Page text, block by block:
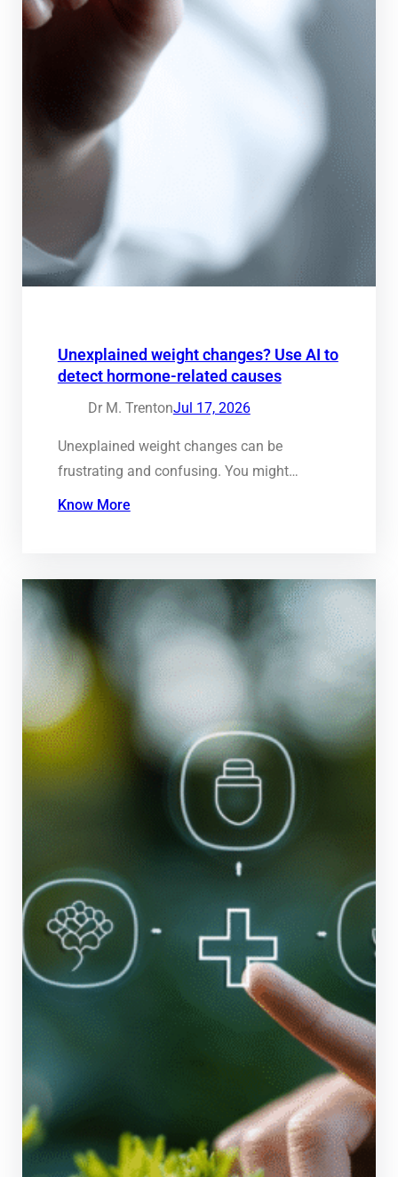
Unexplained weight changes? Use AI to
detect hormone-related causes
Dr M. TrentonJul 17, 2026
Unexplained weight changes can be
frustrating and confusing. You might…
Know More